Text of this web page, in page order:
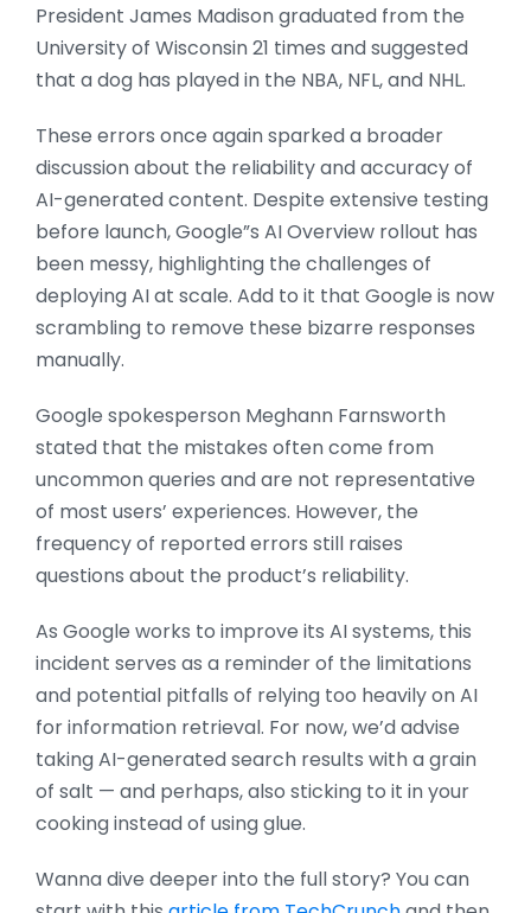
President James Madison graduated from the
University of Wisconsin 21 times and suggested
that a dog has played in the NBA, NFL, and NHL.
These errors once again sparked a broader
discussion about the reliability and accuracy of
AI-generated content. Despite extensive testing
before launch, Google”s AI Overview rollout has
been messy, highlighting the challenges of
deploying AI at scale. Add to it that Google is now
scrambling to remove these bizarre responses
manually.
Google spokesperson Meghann Farnsworth
stated that the mistakes often come from
uncommon queries and are not representative
of most users’ experiences. However, the
frequency of reported errors still raises
questions about the product’s reliability.
As Google works to improve its AI systems, this
incident serves as a reminder of the limitations
and potential pitfalls of relying too heavily on AI
for information retrieval. For now, we’d advise
taking AI-generated search results with a grain
of salt — and perhaps, also sticking to it in your
cooking instead of using glue.
Wanna dive deeper into the full story? You can